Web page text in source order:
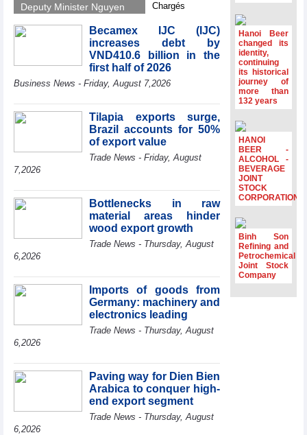
Deputy Minister Nguyen
GoGlobal priorities to
help Vietnamese
businesses expand
compete more
effectively across world
markets.
Chargés
ASEAN Member
States
HDS’s Q2/2026
profit nearly 4
times compared
period
FDI inflows
surpass US$38
billion in Jan-July
period
Minister Ho Quoc
Dung hosts
President of
Southeast Asia
Semiconductor
Association
Le Minh Hung
receives New
Zealand
Ambassador:
Vietnam an
important regional
Deputy PM
meets WTO
Deputy Director-
General, Co-Chair
of WEF Board of
Trustees in
Becamex IJC (IJC)
increases debt by
VND410.6 billion in the
first half of 2026
Business News - Friday, August 7,2026
Tilapia exports surge,
Brazil accounts for 50%
of export value
Trade News - Friday, August
7,2026
Bottlenecks in raw
material areas hinder
wood export growth
Trade News - Thursday, August
6,2026
Imports of goods from
Germany: machinery and
electronics leading
Trade News - Thursday, August
6,2026
Paving way for Dien Bien
Arabica to conquer high-
end export segment
Trade News - Thursday, August
6,2026
Hanoi Beer
changed its
identity,
continuing
its historical
journey of
more than
132 years
HANOI
BEER -
ALCOHOL -
BEVERAGE
JOINT
STOCK
CORPORATION
Binh Son
Refining and
Petrochemical
Joint Stock
Company